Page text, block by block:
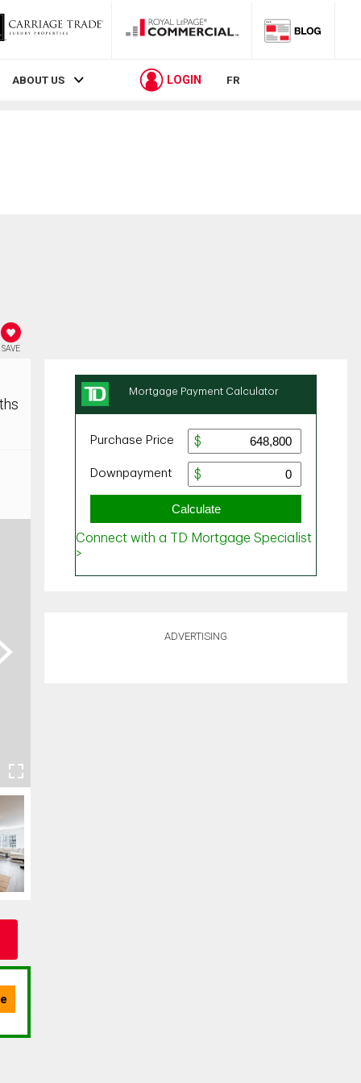
ABOUT US LOGIN FR
SAVE
ADVERTISING